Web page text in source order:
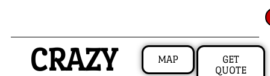
CRAZY
MAP
GET
QUOTE